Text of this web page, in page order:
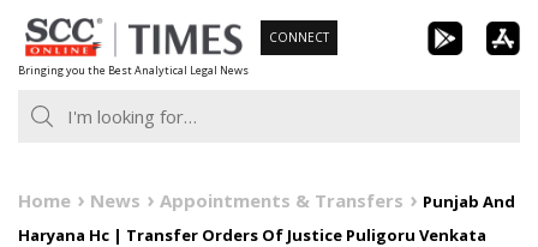
Skip
to
content
Bringing you the Best Analytical Legal News
CONNECT
Home News Appointments & Transfers
Punjab And
Haryana Hc | Transfer Orders Of Justice Puligoru Venkata